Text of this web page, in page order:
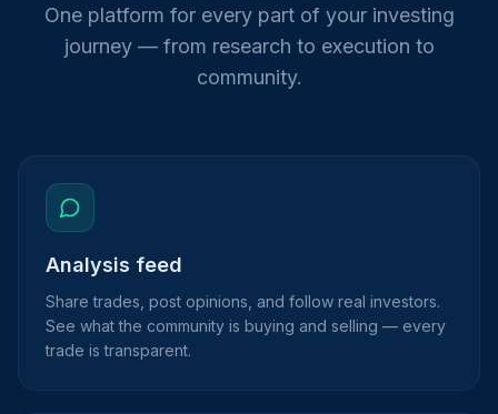
One platform for every part of your investing
journey — from research to execution to
community.
Analysis feed
Share trades, post opinions, and follow real investors.
See what the community is buying and selling — every
trade is transparent.